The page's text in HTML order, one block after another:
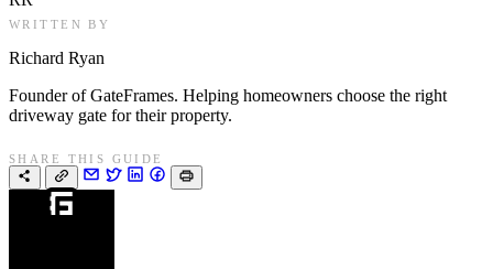
WRITTEN BY
Richard Ryan
Founder of GateFrames. Helping homeowners choose the right
driveway gate for their property.
SHARE THIS GUIDE